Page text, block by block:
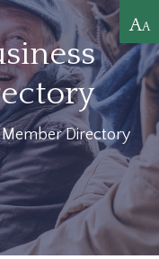
AA
Member Directory